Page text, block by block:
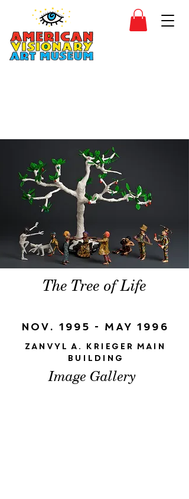
The Tree of Life
Nov. 1995 - May 1996
Zanvyl A. Krieger Main
Building
Image Gallery